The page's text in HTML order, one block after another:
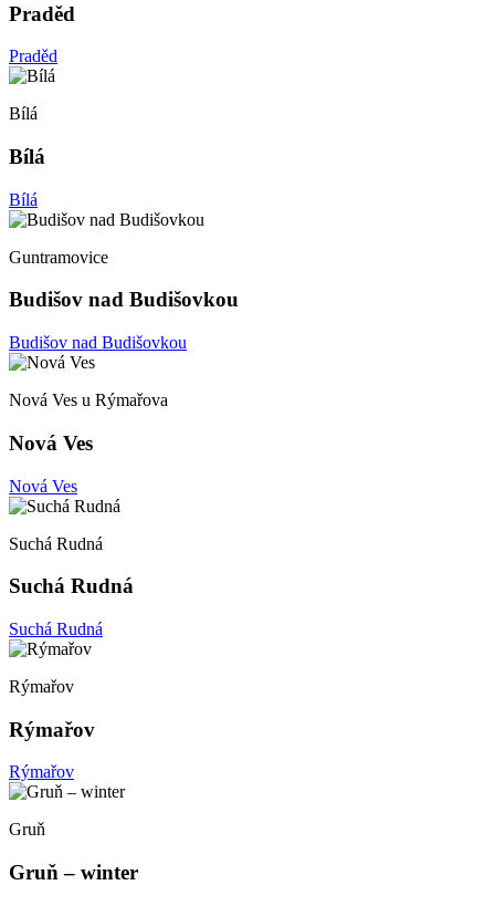
Praděd
Praděd
Bílá
Bílá
Bílá
Guntramovice
Budišov nad Budišovkou
Budišov nad Budišovkou
Nová Ves u Rýmařova
Nová Ves
Nová Ves
Suchá Rudná
Suchá Rudná
Suchá Rudná
Rýmařov
Rýmařov
Rýmařov
Gruň
Gruň – winter